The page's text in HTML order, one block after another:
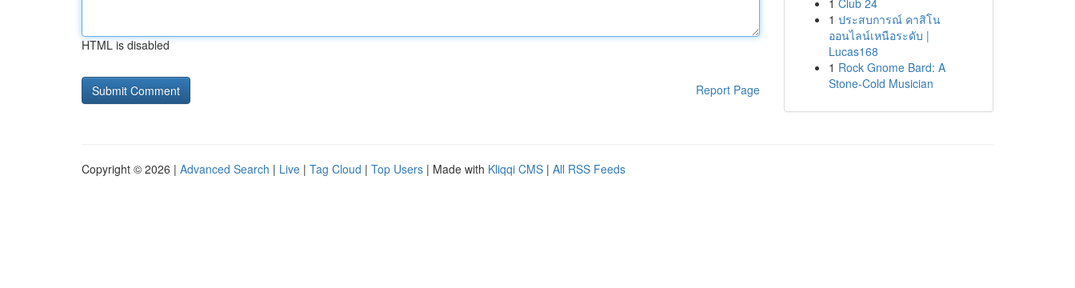
HTML is disabled
Report Page
1 Club 24
1 ประสบการณ์ คาสิโน
ออนไลน์เหนือระดับ |
Lucas168
1 Rock Gnome Bard: A
Stone-Cold Musician
Copyright © 2026 | Advanced Search | Live | Tag Cloud | Top Users | Made with Kliqqi CMS | All RSS Feeds